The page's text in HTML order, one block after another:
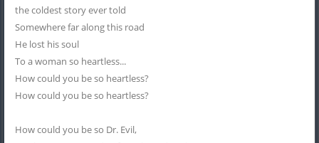
the coldest story ever told
Somewhere far along this road
He lost his soul
To a woman so heartless...
How could you be so heartless?
How could you be so heartless?
How could you be so Dr. Evil,